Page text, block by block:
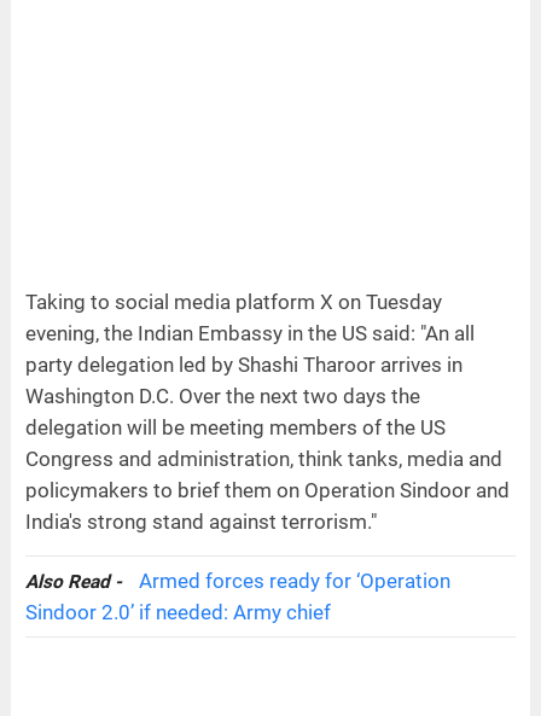
Taking to social media platform X on Tuesday
evening, the Indian Embassy in the US said: "An all
party delegation led by Shashi Tharoor arrives in
Washington D.C. Over the next two days the
delegation will be meeting members of the US
Congress and administration, think tanks, media and
policymakers to brief them on Operation Sindoor and
India's strong stand against terrorism."
Also Read -
Armed forces ready for ‘Operation
Sindoor 2.0’ if needed: Army chief